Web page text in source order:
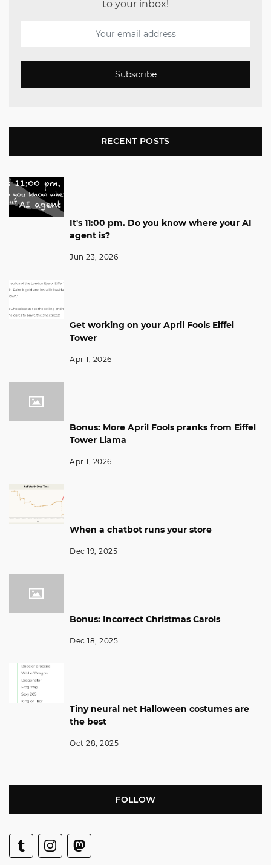
to your inbox!
Subscribe
RECENT POSTS
It's 11:00 pm. Do you know where your AI
agent is?
Jun 23, 2026
Get working on your April Fools Eiffel
Tower
Apr 1, 2026
Bonus: More April Fools pranks from Eiffel
Tower Llama
Apr 1, 2026
When a chatbot runs your store
Dec 19, 2025
Bonus: Incorrect Christmas Carols
Dec 18, 2025
Tiny neural net Halloween costumes are
the best
Oct 28, 2025
FOLLOW